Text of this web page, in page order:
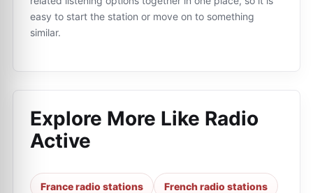
easy to start the station or move on to something
similar.
Explore More Like Radio
Active
France radio stations French radio stations